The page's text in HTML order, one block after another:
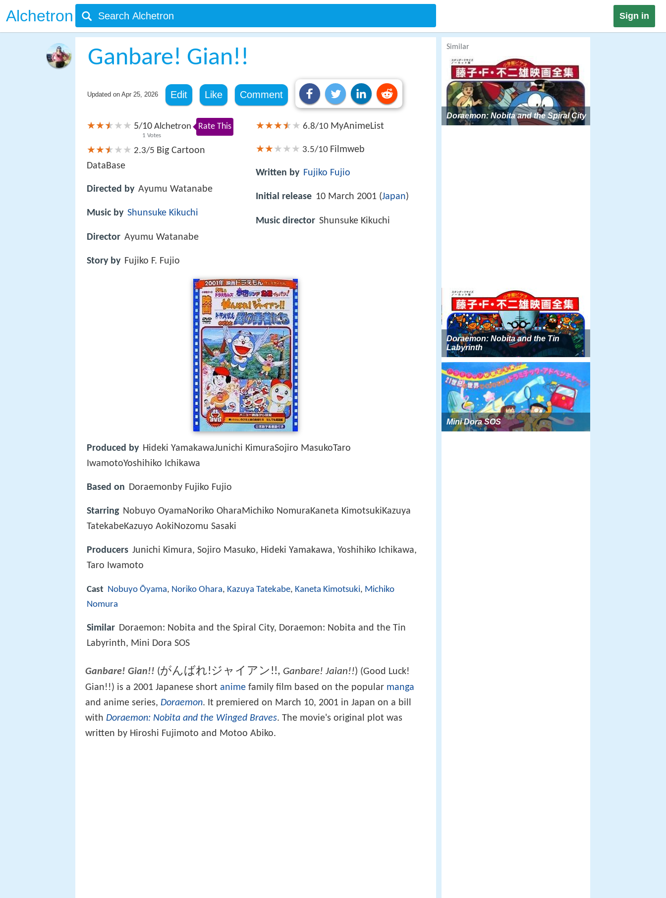
Alchetron Sign in
Ganbare! Gian!!
Updated on Apr 25, 2026 Edit Like Comment
5/10
1 Votes
Alchetron Rate This
2.3/5 Big Cartoon
DataBase
Directed by Ayumu Watanabe
Music by Shunsuke Kikuchi
Director Ayumu Watanabe
Story by Fujiko F. Fujio
6.8/10 MyAnimeList
3.5/10 Filmweb
Written by Fujiko Fujio
Initial release 10 March 2001 (Japan)
Music director Shunsuke Kikuchi
Produced by Hideki YamakawaJunichi KimuraSojiro MasukoTaro
IwamotoYoshihiko Ichikawa
Based on Doraemonby Fujiko Fujio
Starring Nobuyo OyamaNoriko OharaMichiko NomuraKaneta KimotsukiKazuya
TatekabeKazuyo AokiNozomu Sasaki
Producers Junichi Kimura, Sojiro Masuko, Hideki Yamakawa, Yoshihiko Ichikawa,
Taro Iwamoto
Cast Nobuyo Ōyama, Noriko Ohara, Kazuya Tatekabe, Kaneta Kimotsuki, Michiko
Nomura
Similar Doraemon: Nobita and the Spiral City, Doraemon: Nobita and the Tin
Labyrinth, Mini Dora SOS
Ganbare! Gian!! (がんばれ!ジャイアン!!, Ganbare! Jaian!!) (Good Luck!
Gian!!) is a 2001 Japanese short anime family film based on the popular manga
and anime series, Doraemon. It premiered on March 10, 2001 in Japan on a bill
with Doraemon: Nobita and the Winged Braves. The movie's original plot was
written by Hiroshi Fujimoto and Motoo Abiko.
Similar
Doraemon: Nobita and the Spiral City
Doraemon: Nobita and the Tin
Labyrinth
Mini Dora SOS